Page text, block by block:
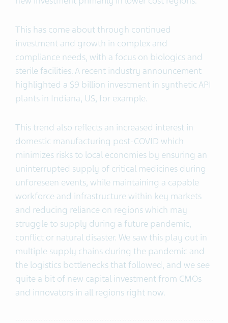
This has come about through continued
investment and growth in complex and
compliance needs, with a focus on biologics and
sterile facilities. A recent industry announcement
highlighted a $9 billion investment in synthetic API
plants in Indiana, US, for example.
This trend also reflects an increased interest in
domestic manufacturing post-COVID which
minimizes risks to local economies by ensuring an
uninterrupted supply of critical medicines during
unforeseen events, while maintaining a capable
workforce and infrastructure within key markets
and reducing reliance on regions which may
struggle to supply during a future pandemic,
conflict or natural disaster. We saw this play out in
multiple supply chains during the pandemic and
the logistics bottlenecks that followed, and we see
quite a bit of new capital investment from CMOs
and innovators in all regions right now.